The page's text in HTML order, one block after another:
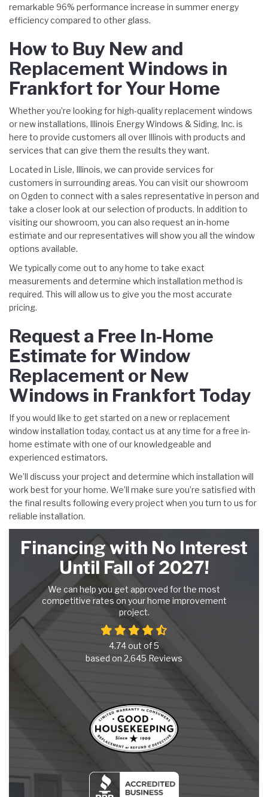
remarkable 96% performance increase in summer energy
efficiency compared to other glass.
How to Buy New and
Replacement Windows in
Frankfort for Your Home
Whether you’re looking for high-quality replacement windows
or new installations, Illinois Energy Windows & Siding, Inc. is
here to provide customers all over Illinois with products and
services that can give them the results they want.
Located in Lisle, Illinois, we can provide services for
customers in surrounding areas. You can visit our showroom
on Ogden to connect with a sales representative in person and
take a closer look at our selection of products. In addition to
visiting our showroom, you can also request an in-home
estimate and our representatives will show you all the window
options available.
We typically come out to any home to take exact
measurements and determine which installation method is
required. This will allow us to give you the most accurate
pricing.
Request a Free In-Home
Estimate for Window
Replacement or New
Windows in Frankfort Today
If you would like to get started on a new or replacement
window installation today, contact us at any time for a free in-
home estimate with one of our knowledgeable and
experienced estimators.
We’ll discuss your project and determine which installation will
work best for your home. We’ll make sure you’re satisfied with
the final results following every project when you turn to us for
reliable installation.
Financing with No Interest
Until Fall of 2027!
We can help you get approved for the most
competitive rates on your home improvement
project.
4.74 out of5
based on 2,645 Reviews